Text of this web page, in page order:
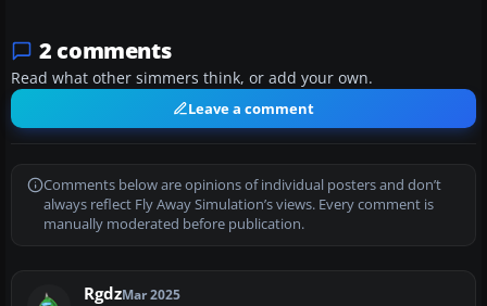
2 comments
Read what other simmers think, or add your own.
Leave a comment
Comments below are opinions of individual posters and don’t
always reflect Fly Away Simulation’s views. Every comment is
manually moderated before publication.
RgdzMar 2025